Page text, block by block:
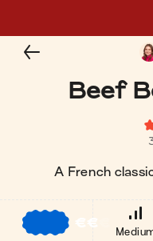
Beef
A French
€€